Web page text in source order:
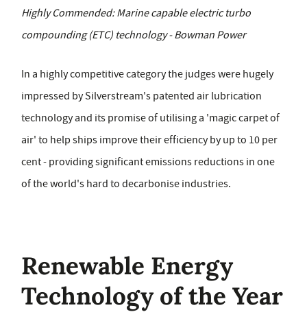
Highly Commended: Marine capable electric turbo
compounding (ETC) technology - Bowman Power
In a highly competitive category the judges were hugely
impressed by Silverstream's patented air lubrication
technology and its promise of utilising a 'magic carpet of
air' to help ships improve their efficiency by up to 10 per
cent - providing significant emissions reductions in one
of the world's hard to decarbonise industries.
Renewable Energy
Technology of the Year